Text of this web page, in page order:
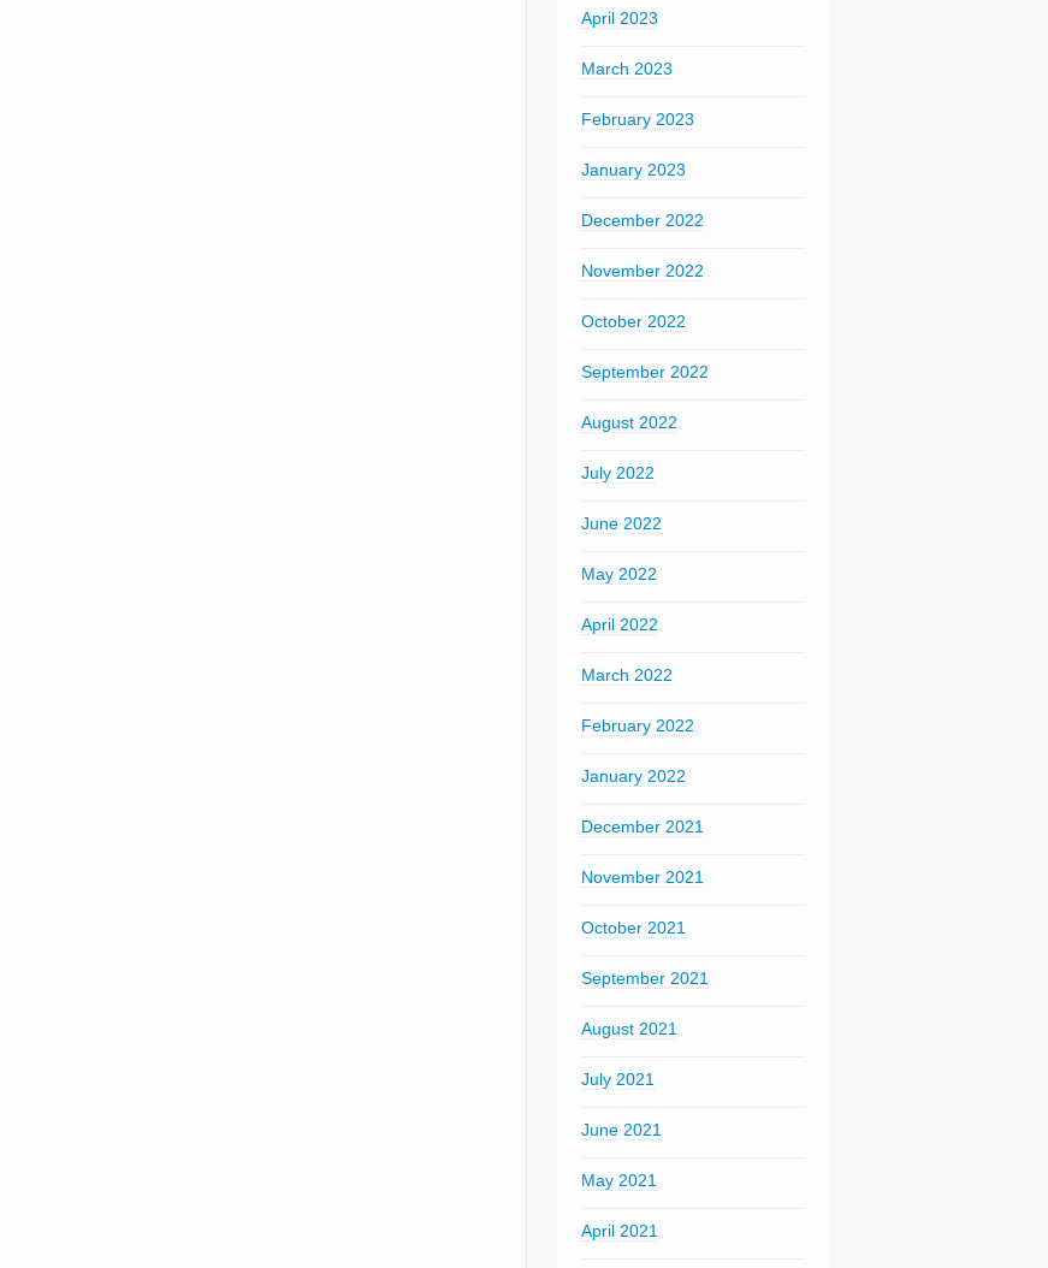
April 2023
March 2023
February 2023
January 2023
December 2022
November 2022
October 2022
September 2022
August 2022
July 2022
June 2022
May 2022
April 2022
March 2022
February 2022
January 2022
December 2021
November 2021
October 2021
September 2021
August 2021
July 2021
June 2021
May 2021
April 2021